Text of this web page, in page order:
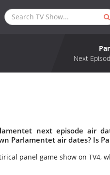
Next
next episode air
Parlamentet air dates? Is
panel game show on TV4,